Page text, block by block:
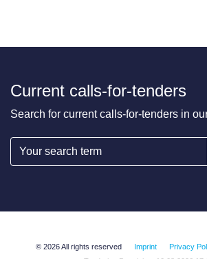
Current calls-for-tenders
Search for current calls-for-tenders in
© 2026 All rights reserved Imprint Privacy